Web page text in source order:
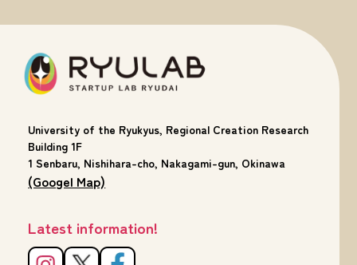
University of the Ryukyus, Regional Creation Research
Building 1F
1 Senbaru, Nishihara-cho, Nakagami-gun, Okinawa
(Googel Map)
Latest information!